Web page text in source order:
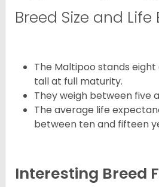
Breed Size and
The Maltipoo stands
tall at full maturity.
They weigh between five
The average life
between ten and fifteen
Interesting Breed